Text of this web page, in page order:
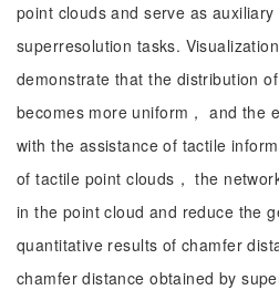
point clouds and serve as
superresolution tasks.
demonstrate that the distribution
becomes more uniform， and the
with the assistance of tactile
of tactile point clouds， the
in the point cloud and reduce the
quantitative results of chamfer
chamfer distance obtained by